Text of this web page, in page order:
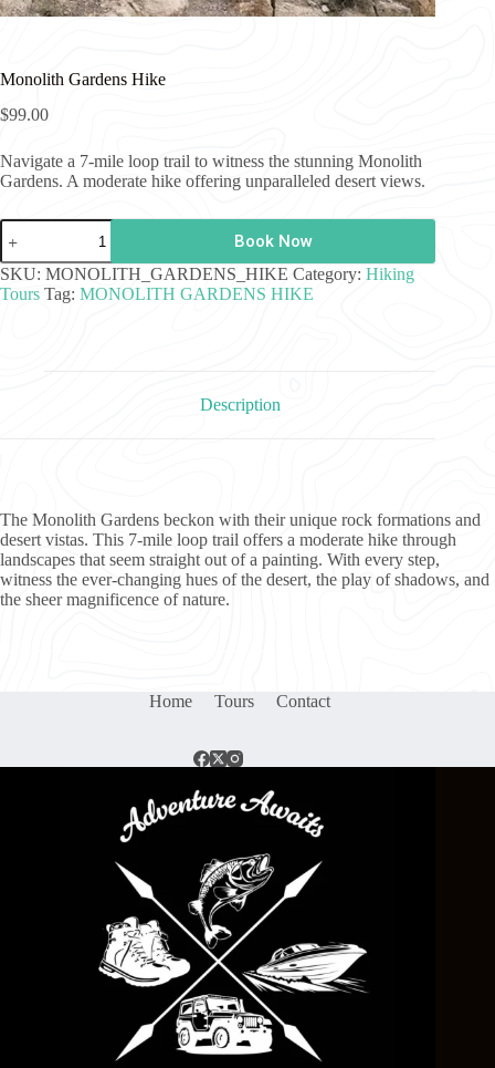
Monolith Gardens Hike
$99.00
Navigate a 7-mile loop trail to witness the stunning Monolith
Gardens. A moderate hike offering unparalleled desert views.
Monolith
Gardens
Hike
quantity
Book Now
SKU: MONOLITH_GARDENS_HIKE Category: Hiking
Tours Tag: MONOLITH GARDENS HIKE
Description
The Monolith Gardens beckon with their unique rock formations and
desert vistas. This 7-mile loop trail offers a moderate hike through
landscapes that seem straight out of a painting. With every step,
witness the ever-changing hues of the desert, the play of shadows, and
the sheer magnificence of nature.
Home Tours Contact